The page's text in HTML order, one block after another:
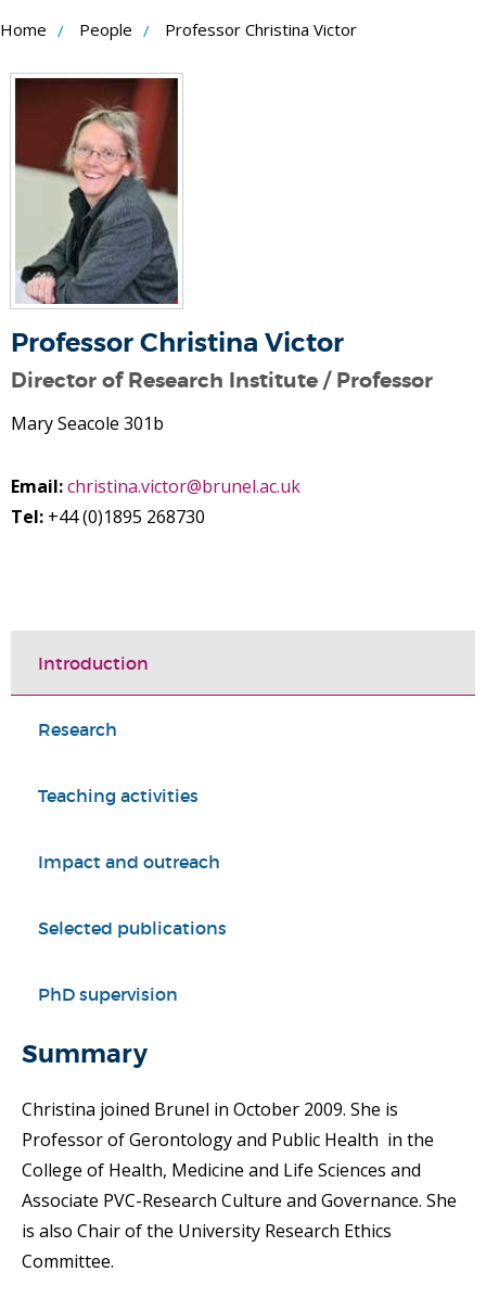
Skip
Content
Home People Professor Christina Victor
Professor Christina Victor
Director of Research Institute / Professor
Mary Seacole 301b
Email:christina.victor@brunel.ac.uk
Tel: +44 (0)1895 268730
Introduction
Research
Teaching activities
Impact and outreach
Selected publications
PhD supervision
Summary
Christina joined Brunel in October 2009. She is
Professor of Gerontology and Public Health in the
College of Health, Medicine and Life Sciences and
Associate PVC-Research Culture and Governance. She
is also Chair of the University Research Ethics
Committee.